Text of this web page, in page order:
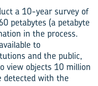
a 10-year survey of
petabytes (a petabyte
in the process.
to
and the public,
view objects 10 million
with the